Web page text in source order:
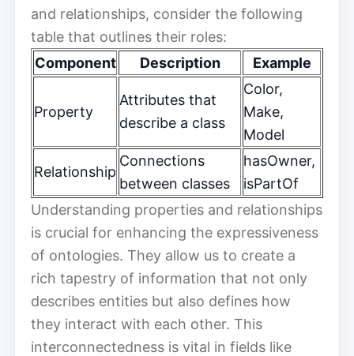
and relationships, consider the following
table that outlines their roles:
Component
Description Example
Property
Attributes that
describe a class
Color,
Make,
Model
Relationship
Connections
between classes
hasOwner,
isPartOf
Understanding properties and relationships
is crucial for enhancing the expressiveness
of ontologies. They allow us to create a
rich tapestry of information that not only
describes entities but also defines how
they interact with each other. This
interconnectedness is vital in fields like